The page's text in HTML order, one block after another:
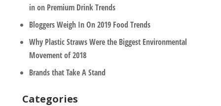
in on Premium Drink Trends
Bloggers Weigh In On 2019 Food Trends
Why Plastic Straws Were the Biggest Environmental
Movement of 2018
Brands that Take A Stand
Categories